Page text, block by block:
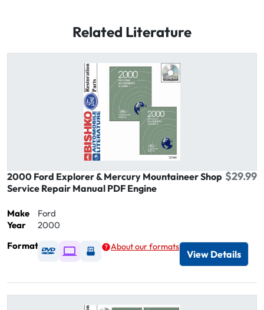
Related Literature
2000 Ford Explorer & Mercury Mountaineer Shop
Service Repair Manual PDF Engine
$29.99
Make
Ford
Year
2000
Format
Available as DVD
Available as Digital / Online viewer
Available as USB
About our formats
View Details